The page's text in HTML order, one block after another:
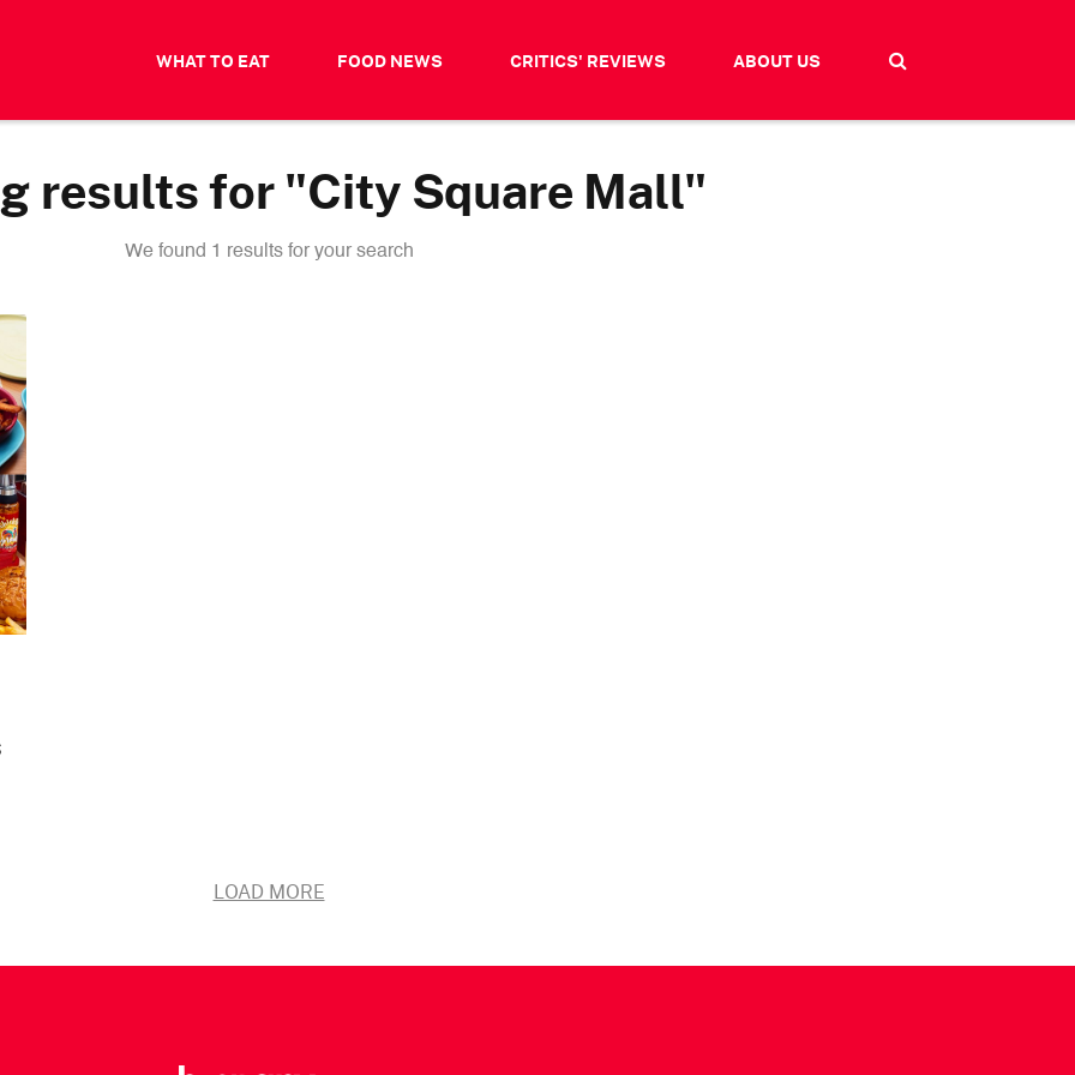
WHAT TO EAT FOOD NEWS CRITICS' REVIEWS ABOUT US
results for "City Square Mall"
We found 1 results for your search
LOAD MORE